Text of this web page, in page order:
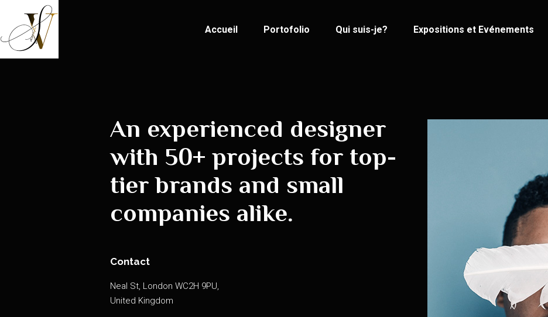
Accueil Portofolio Qui suis-je? Expositions et Evénements
An experienced designer
with 50+ projects for top-
tier brands and small
companies alike.
Contact
Neal St, London WC2H 9PU,
United Kingdom